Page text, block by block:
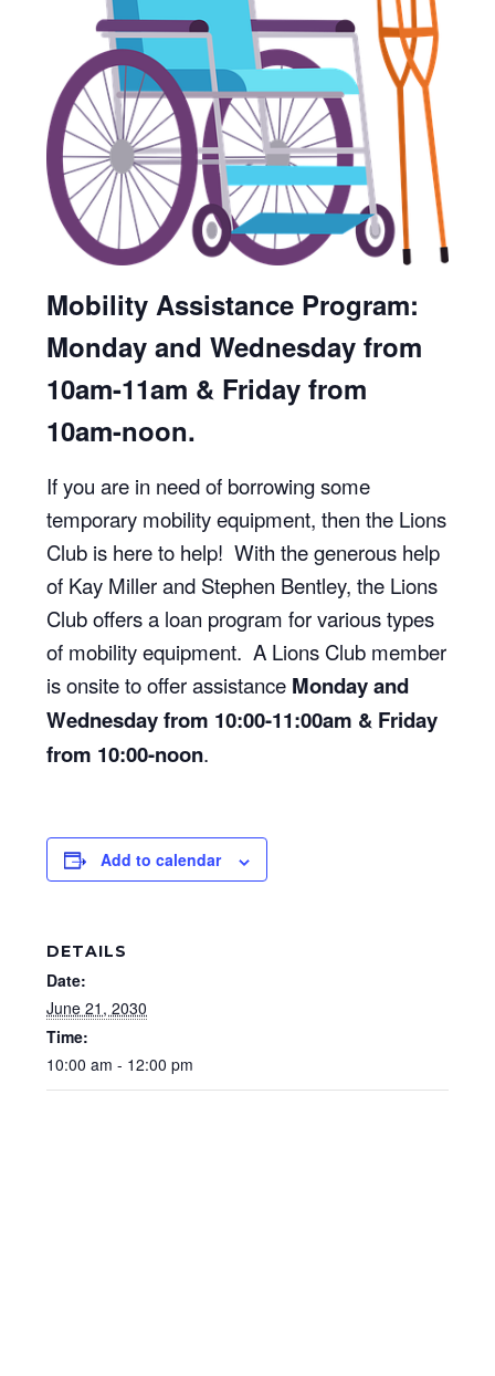
Mobility Assistance Program:
Monday and Wednesday from
10am-11am & Friday from
10am-noon.
If you are in need of borrowing some
temporary mobility equipment, then the Lions
Club is here to help! With the generous help
of Kay Miller and Stephen Bentley, the Lions
Club offers a loan program for various types
of mobility equipment. A Lions Club member
is onsite to offer assistance Monday and
Wednesday from 10:00-11:00am & Friday
from 10:00-noon.
Add to calendar
DETAILS
Date:
June 21, 2030
Time:
10:00 am - 12:00 pm